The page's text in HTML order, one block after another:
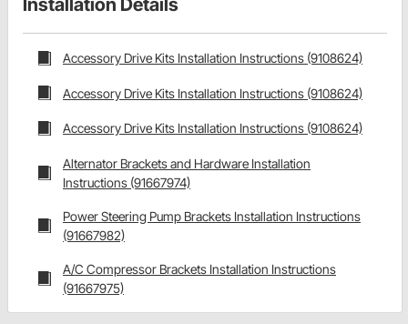
Installation Details
Accessory Drive Kits Installation Instructions (9108624)
Accessory Drive Kits Installation Instructions (9108624)
Accessory Drive Kits Installation Instructions (9108624)
Alternator Brackets and Hardware Installation
Instructions (91667974)
Power Steering Pump Brackets Installation Instructions
(91667982)
A/C Compressor Brackets Installation Instructions
(91667975)